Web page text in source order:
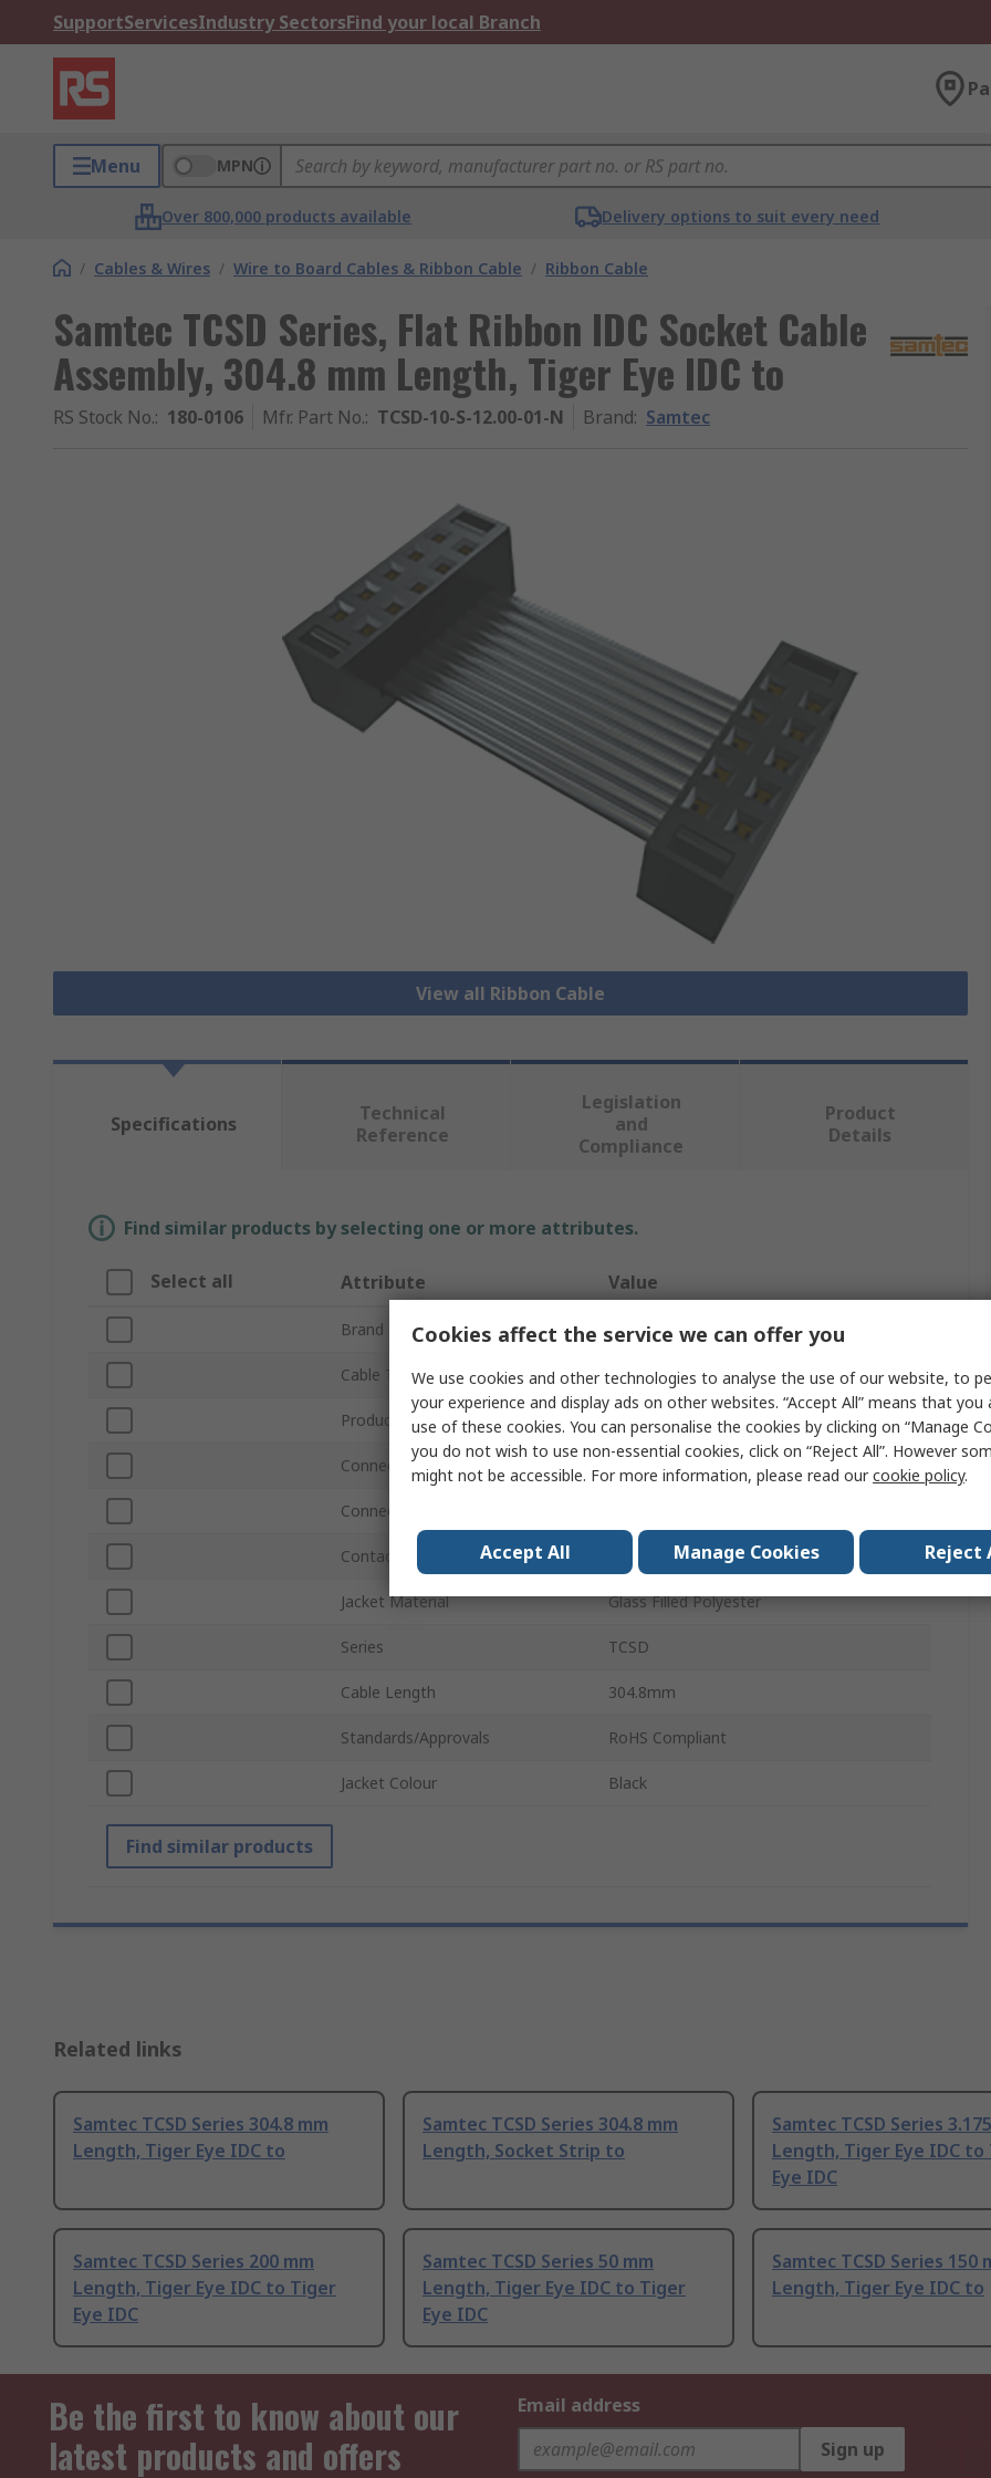
SupportServicesIndustry SectorsFind your local Branch
Menu MPN
Over 800,000 products available Delivery options to suit every need
/ Cables & Wires / Wire to Board Cables & Ribbon Cable / Ribbon Cable
Samtec TCSD Series, Flat Ribbon IDC Socket Cable
Assembly, 304.8 mm Length, Tiger Eye IDC to
RS Stock No.: 180-0106 Mfr. Part No.: TCSD-10-S-12.00-01-N Brand: Samtec
View all Ribbon Cable
Specifications
Technical
Reference
Legislation
and
Compliance
Product
Details
Find similar products by selecting one or more attributes.
Select all Attribute Value
Brand Samtec
Cable Type Flat Ribbon
Product Type IDC Socket Cable Assembly
Connector Type A Tiger Eye IDC
Connector Gender A
Contact Gender A
Jacket Material Glass Filled Polyester
Series TCSD
Cable Length 304.8mm
Standards/Approvals RoHS Compliant
Jacket Colour Black
Find similar products
Related links
Samtec TCSD Series 304.8 mm
Length, Tiger Eye IDC to
Samtec TCSD Series 304.8 mm
Length, Socket Strip to
Samtec TCSD Series
Length, Tiger Eye IDC to
Eye IDC
Samtec TCSD Series 200 mm
Length, Tiger Eye IDC to Tiger
Eye IDC
Samtec TCSD Series 50 mm
Length, Tiger Eye IDC to Tiger
Eye IDC
Samtec TCSD Series 150
Length, Tiger Eye IDC to
Be the first to know about our
latest products and offers
Email address
Sign up
Cookies affect the service we can offer you
We use cookies and other technologies to analyse the use of our website, to
your experience and display ads on other websites. “Accept All” means that
use of these cookies. You can personalise the cookies by clicking on “Manage
you do not wish to use non-essential cookies, click on “Reject All”. However
might not be accessible. For more information, please read ourcookie policy.
Accept All Manage Cookies Reject